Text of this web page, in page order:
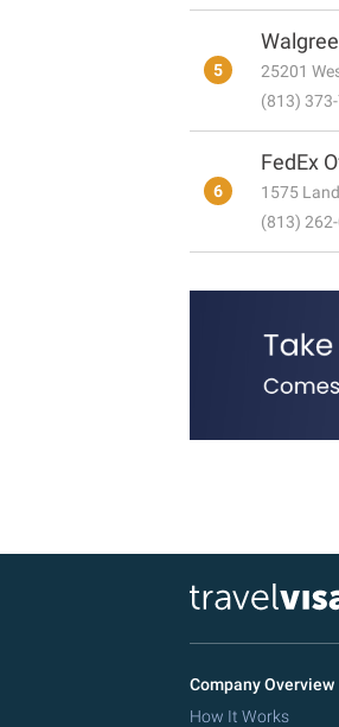
5
25201
(813)
6
FedEx
1575
(813)
Company Overview
How It Works